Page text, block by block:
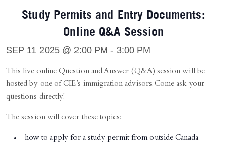
Study Permits and Entry Documents:
Online Q&A Session
SEP 11 2025 @ 2:00 PM - 3:00 PM
This live online Question and Answer (Q&A) session will be
hosted by one of CIE’s immigration advisors. Come ask your
questions directly!
The session will cover these topics:
how to apply for a study permit from outside Canada